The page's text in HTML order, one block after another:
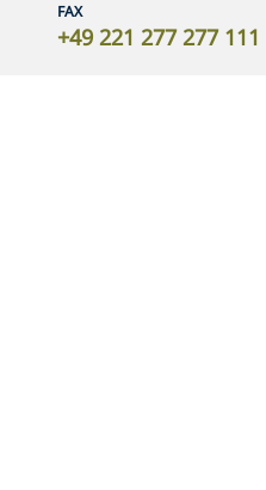
FAX
+49 221 277 277 111